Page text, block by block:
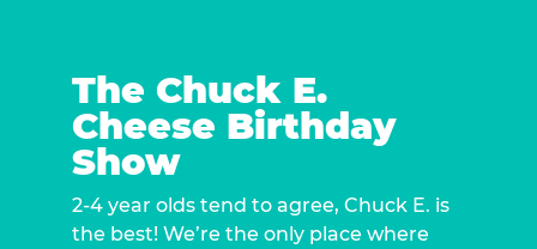
The Chuck E.
Cheese Birthday
Show
2-4 year olds tend to agree, Chuck E. is
the best! We’re the only place where